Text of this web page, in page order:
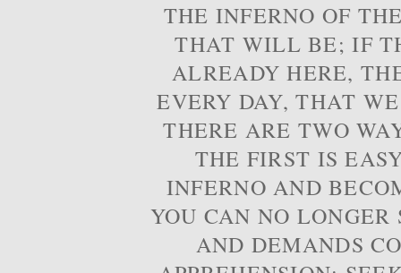
THE INFERNO OF
THAT WILL BE; IF
ALREADY HERE,
EVERY DAY, THAT
THERE ARE TWO
THE FIRST IS
INFERNO AND
YOU CAN NO
AND DEMANDS